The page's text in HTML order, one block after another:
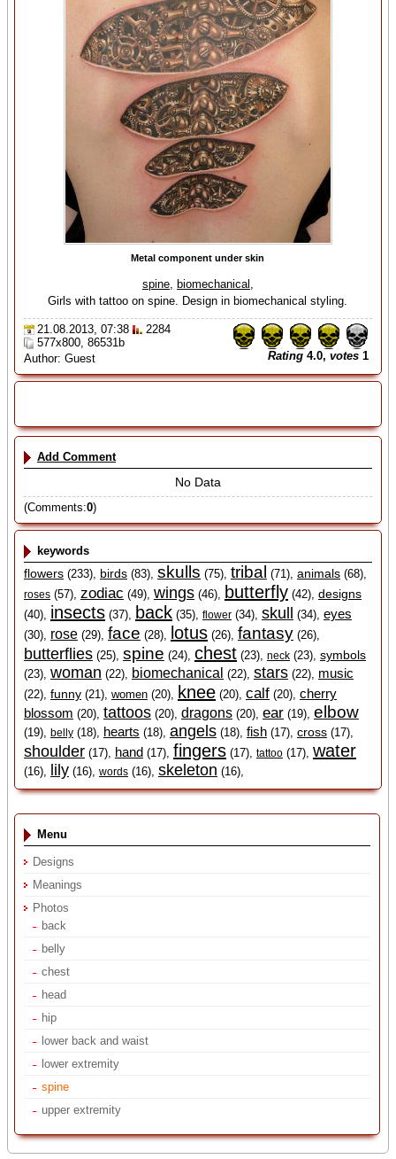
Metal component under skin
spine, biomechanical ,
Girls with tattoo on spine. Design in biomechanical styling.
Rating 4.0,votes 1
21.08.2013, 07:38
2284
577x800, 86531b
Author: Guest
Add Comment
No Data
(Comments:0)
keywords
flowers(233), birds(83), skulls (75), tribal (71), animals(68),
roses(57), zodiac (49), wings(46), butterfly(42), designs
(40), insects(37), back(35), flower(34), skull (34), eyes
(30), rose(29), face (28), lotus(26), fantasy(26),
butterflies(25), spine (24), chest(23), neck(23), symbols
(23), woman (22), biomechanical (22), stars(22), music
(22), funny(21), women(20), knee(20), calf(20), cherry
blossom (20), tattoos(20), dragons(20), ear(19), elbow
(19), belly(18), hearts (18), angels(18), fish(17), cross(17),
shoulder(17), hand (17), fingers(17), tattoo(17), water
(16), lily(16), words(16), skeleton (16),
Menu
Designs
Meanings
Photos
back
belly
chest
head
hip
lower back and waist
lower extremity
spine
upper extremity